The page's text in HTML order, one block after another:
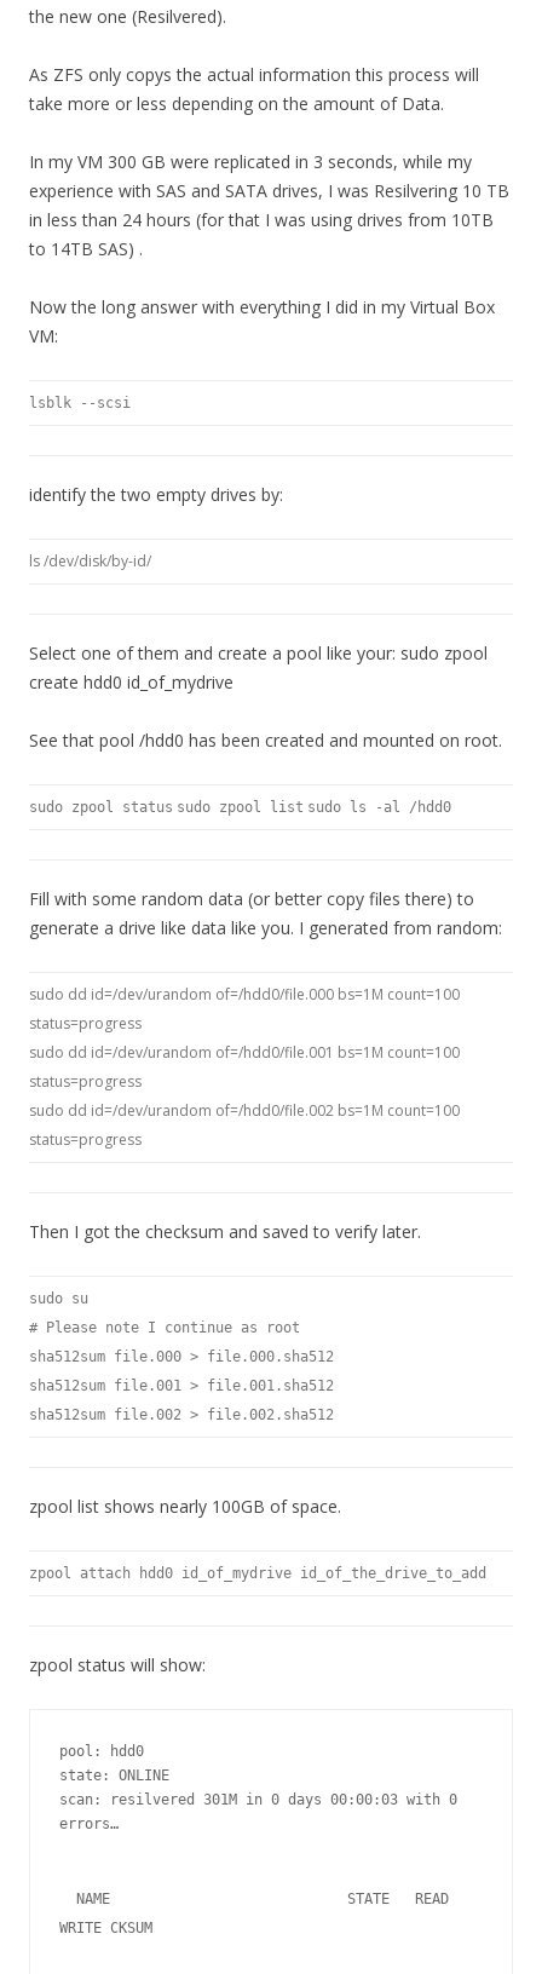
the new one (Resilvered).
As ZFS only copys the actual information this process will
take more or less depending on the amount of Data.
In my VM 300 GB were replicated in 3 seconds, while my
experience with SAS and SATA drives, I was Resilvering 10 TB
in less than 24 hours (for that I was using drives from 10TB
to 14TB SAS) .
Now the long answer with everything I did in my Virtual Box
VM:
lsblk --scsi
identify the two empty drives by:
ls /dev/disk/by-id/
Select one of them and create a pool like your: sudo zpool
create hdd0 id_of_mydrive
See that pool /hdd0 has been created and mounted on root.
sudo zpool status sudo zpool list sudo ls -al /hdd0
Fill with some random data (or better copy files there) to
generate a drive like data like you. I generated from random:
sudo dd id=/dev/urandom of=/hdd0/file.000 bs=1M count=100
status=progress
sudo dd id=/dev/urandom of=/hdd0/file.001 bs=1M count=100
status=progress
sudo dd id=/dev/urandom of=/hdd0/file.002 bs=1M count=100
status=progress
Then I got the checksum and saved to verify later.
sudo su
# Please note I continue as root
sha512sum file.000 > file.000.sha512
sha512sum file.001 > file.001.sha512
sha512sum file.002 > file.002.sha512
zpool list shows nearly 100GB of space.
zpool attach hdd0 id_of_mydrive id_of_the_drive_to_add
zpool status will show:
pool: hdd0
state: ONLINE
scan: resilvered 301M in 0 days 00:00:03 with 0
errors…
WRITE CKSUM